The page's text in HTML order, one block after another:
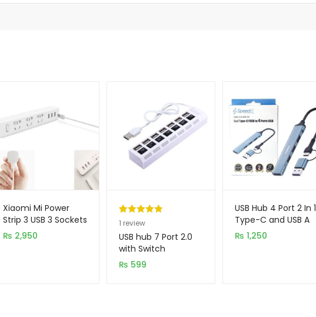
Xiaomi Mi Power
Strip 3 USB 3 Sockets
₨ 2,950
Rated5.00
out of 5
based on
1
customer
1 review
USB hub 7 Port 2.0
with Switch
₨ 599
USB Hub 4 Port 2 In 1
Type-C and USB A
₨ 1,250